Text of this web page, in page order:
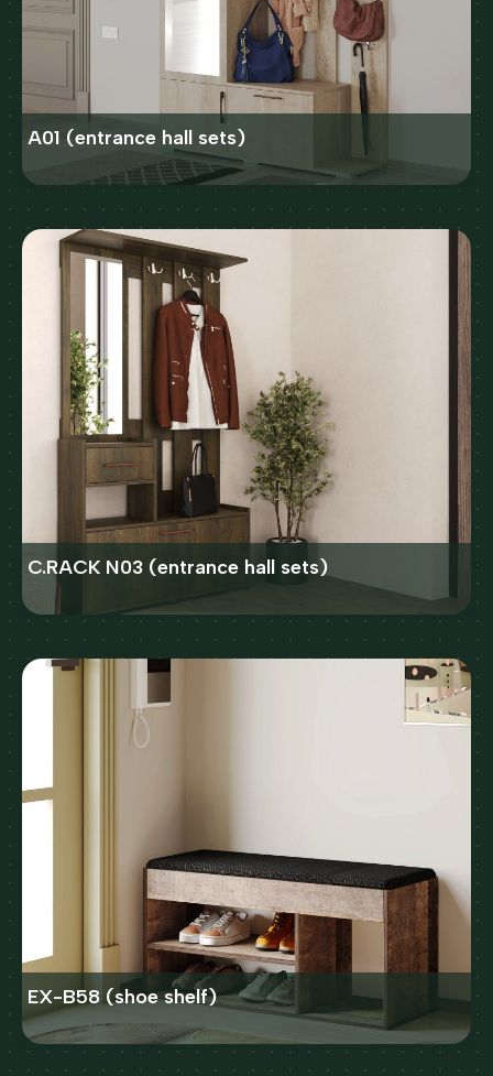
A01 (entrance hall sets)
C.RACK N03 (entrance hall sets)
EX-B58 (shoe shelf)